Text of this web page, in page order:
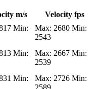
m/s
Velocity fps
Min:
Max: 2680 Min:
2543
Min:
Max: 2667 Min:
2539
Min:
Max: 2726 Min: